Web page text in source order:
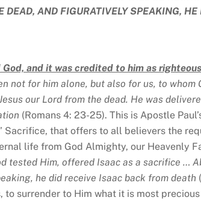
DEAD, AND FIGURATIVELY SPEAKING,
and it was credited to him as
not for him alone, but also for us, to
our Lord from the dead. He was
(Romans 4: 23-25). This is Apostle
Sacrifice, that offers to all believers the
life from God Almighty, our Heavenly
tested Him, offered Isaac as a sacrifice …
he did receive Isaac back from death
to surrender to Him what it is most